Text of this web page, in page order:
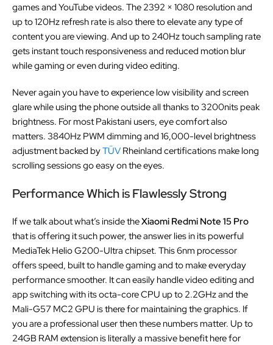
games and YouTube videos. The 2392 × 1080 resolution and
up to 120Hz refresh rate is also there to elevate any type of
content you are viewing. And up to 240Hz touch sampling rate
gets instant touch responsiveness and reduced motion blur
while gaming or even during video editing.
Never again you have to experience low visibility and screen
glare while using the phone outside all thanks to 3200nits peak
brightness. For most Pakistani users, eye comfort also
matters. 3840Hz PWM dimming and 16,000-level brightness
adjustment backed byTÜV Rheinland certifications make long
scrolling sessions go easy on the eyes.
Performance Which is Flawlessly Strong
If we talk about what’s inside theXiaomi Redmi Note 15 Pro
that is offering it such power, the answer lies in its powerful
MediaTek Helio G200-Ultra chipset. This 6nm processor
offers speed, built to handle gaming and to make everyday
performance smoother. It can easily handle video editing and
app switching with its octa-core CPU up to 2.2GHz and the
Mali-G57 MC2 GPU is there for maintaining the graphics. If
you are a professional user then these numbers matter. Up to
24GB RAM extension is literally a massive benefit here for